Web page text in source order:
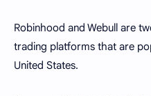
Robinhood and Webull are
trading platforms that are
United States.